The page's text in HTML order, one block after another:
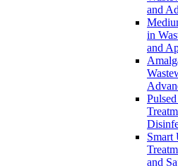
and
in
and
Smart
and